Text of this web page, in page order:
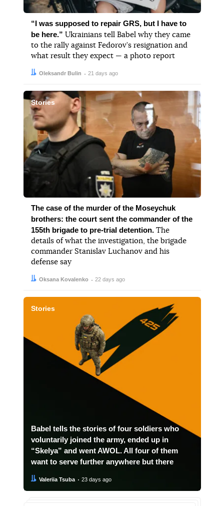
“I was supposed to repair GRS, but I have to
be here.” Ukrainians tell Babel why they came
to the rally against Fedorov’s resignation and
what result they expect — a photo report
Author:
Oleksandr Bulin
Date: 21 days ago
Stories
The case of the murder of the Moseychuk
brothers: the court sent the commander of the
155th brigade to pre-trial detention.The
details of what the investigation, the brigade
commander Stanislav Luchanov and his
defense say
Author:
Oksana Kovalenko
Date: 22 days ago
Stories
Babel tells the stories of four soldiers who
voluntarily joined the army, ended up in
“Skelya” and went AWOL. All four of them
want to serve further anywhere but there
Author:
Valeriia Tsuba
Date: 23 days ago